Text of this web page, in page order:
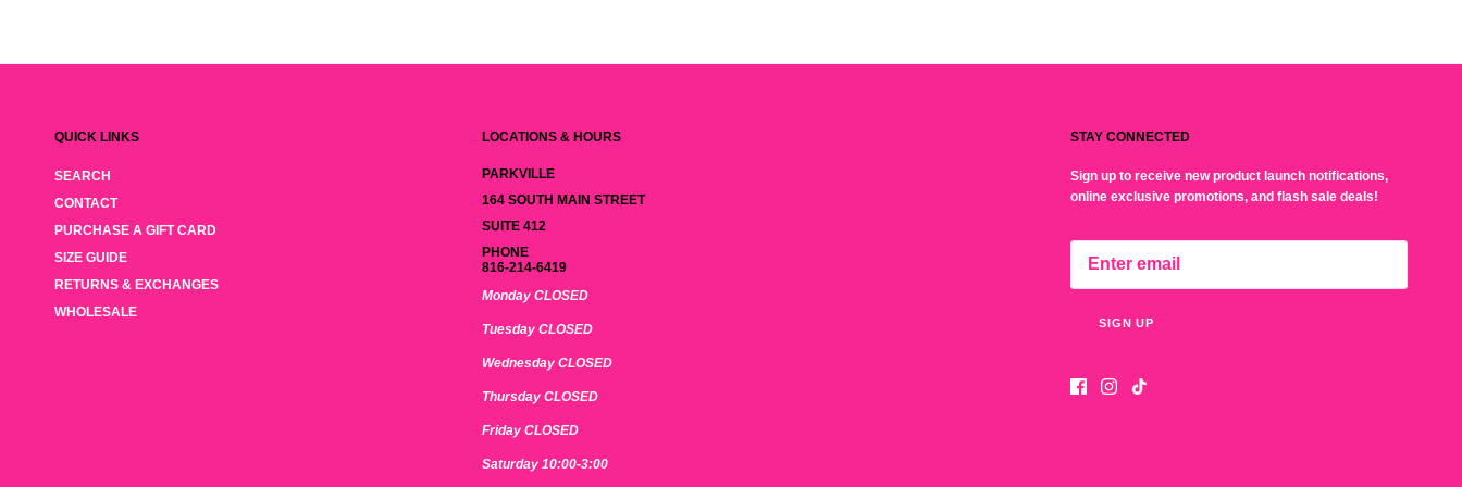
QUICK LINKS
SEARCH
CONTACT
PURCHASE A GIFT CARD
SIZE GUIDE
RETURNS & EXCHANGES
WHOLESALE
LOCATIONS & HOURS
PARKVILLE
164 SOUTH MAIN STREET
SUITE 412
PHONE
816-214-6419
Monday CLOSED
Tuesday CLOSED
Wednesday CLOSED
Thursday CLOSED
Friday CLOSED
Saturday 10:00-3:00
STAY CONNECTED
Sign up to receive new product launch notifications,
online exclusive promotions, and flash sale deals!
SIGN UP